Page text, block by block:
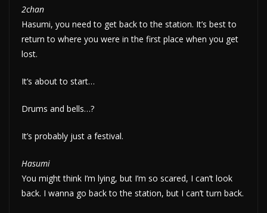
2chan
Hasumi, you need to get back to the station. It’s best to
return to where you were in the first place when you get
lost.
It’s about to start…
Drums and bells…?
It’s probably just a festival.
Hasumi
You might think I’m lying, but I’m so scared, I can’t look
back. I wanna go back to the station, but I can’t turn back.